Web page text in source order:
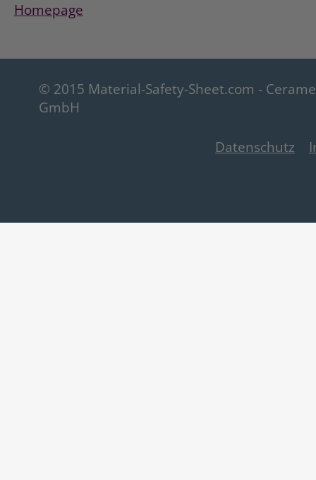
Homepage
© 2015 Material-Safety-Sheet.com -
GmbH
Datenschutz